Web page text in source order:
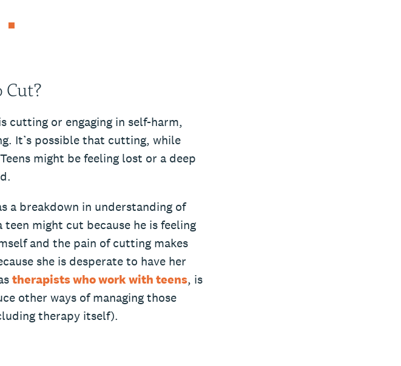
cutting or engaging in self-harm,
It’s possible that cutting, while
might be feeling lost or a deep
a breakdown in understanding of
might cut because he is feeling
and the pain of cutting makes
she is desperate to have her
therapists who work with teens, is
other ways of managing those
therapy itself).